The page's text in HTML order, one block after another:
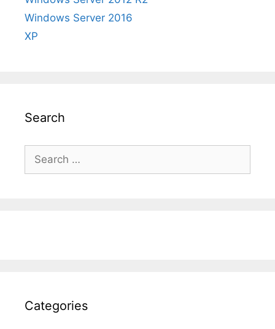
Windows Server 2016
XP
Search
Search
for:
Categories